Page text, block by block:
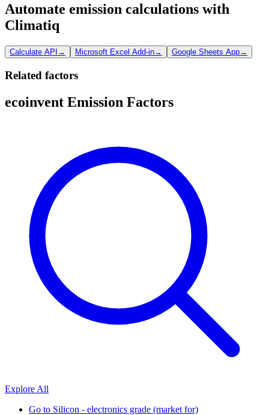
Automate emission calculations with
Climatiq
Calculate API → Microsoft Excel Add-in→ Google Sheets App→
Related factors
ecoinvent Emission Factors
Explore All
Go to Silicon - electronics grade (market for)